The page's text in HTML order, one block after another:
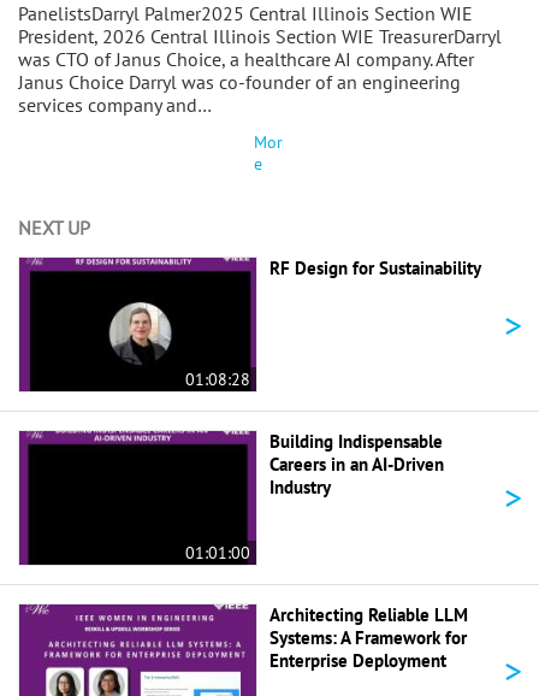
PanelistsDarryl Palmer2025 Central Illinois Section WIE
President, 2026 Central Illinois Section WIE TreasurerDarryl
was CTO of Janus Choice, a healthcare AI company. After
Janus Choice Darryl was co-founder of an engineering
services company and…
Mor
e
NEXT UP
01:08:28
RF Design for Sustainability
>
01:01:00
Building Indispensable
Careers in an AI-Driven
Industry
>
Architecting Reliable LLM
Systems: A Framework for
Enterprise Deployment
>